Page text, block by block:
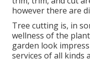
however there are
Tree cutting is, in
wellness of the
garden look
services of all kinds